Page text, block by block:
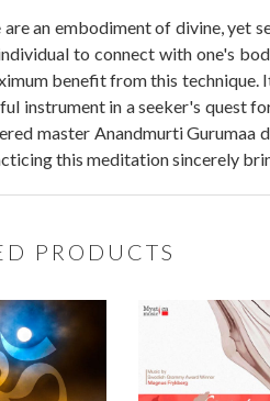
are an embodiment of divine, yet
to connect with one's
benefit from this technique.
instrument in a seeker's quest
master Anandmurti Gurumaa
this meditation sincerely
PRODUCTS